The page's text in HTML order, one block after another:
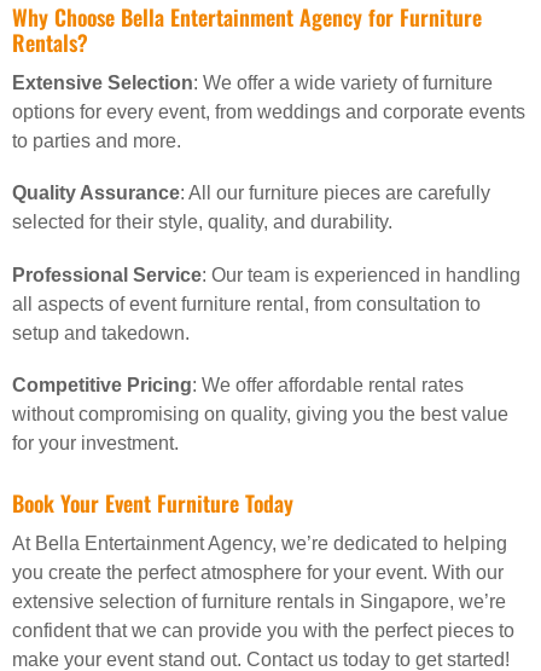
Why Choose Bella Entertainment Agency for Furniture
Rentals?
Extensive Selection: We offer a wide variety of furniture
options for every event, from weddings and corporate events
to parties and more.
Quality Assurance: All our furniture pieces are carefully
selected for their style, quality, and durability.
Professional Service: Our team is experienced in handling
all aspects of event furniture rental, from consultation to
setup and takedown.
Competitive Pricing: We offer affordable rental rates
without compromising on quality, giving you the best value
for your investment.
Book Your Event Furniture Today
At Bella Entertainment Agency, we’re dedicated to helping
you create the perfect atmosphere for your event. With our
extensive selection of furniture rentals in Singapore, we’re
confident that we can provide you with the perfect pieces to
make your event stand out. Contact us today to get started!